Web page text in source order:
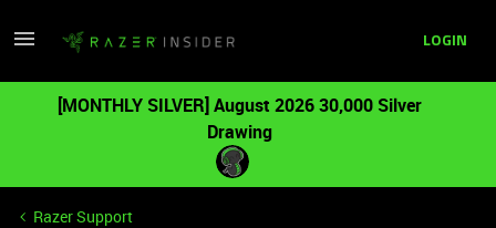
LOGIN
[MONTHLY SILVER] August 2026 30,000 Silver
Drawing
Razer Support